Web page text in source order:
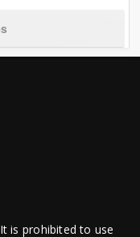
is prohibited to use